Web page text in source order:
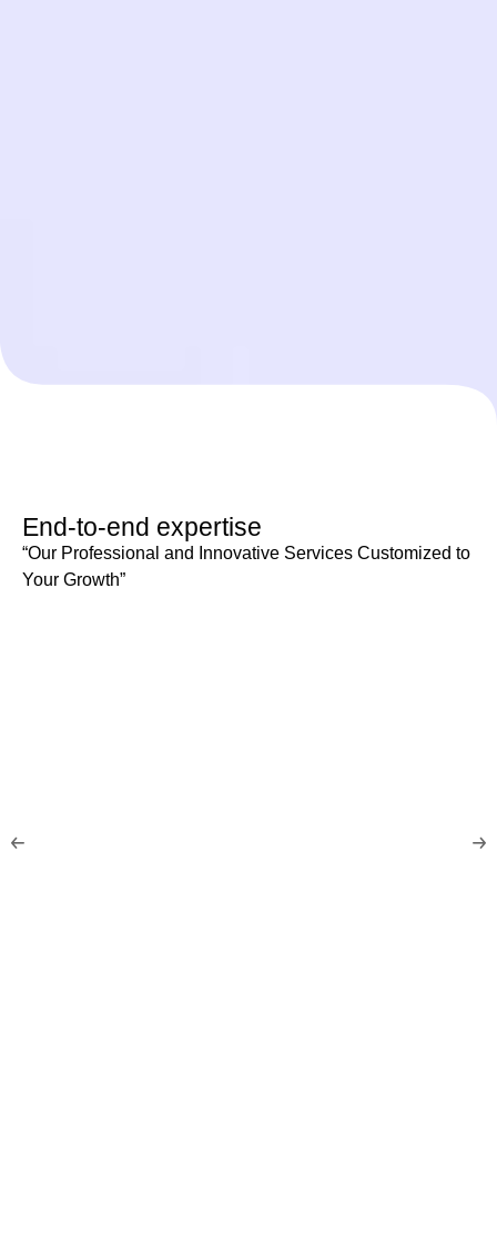
End-to-end expertise
“Our Professional and Innovative Services Customized to
Your Growth”